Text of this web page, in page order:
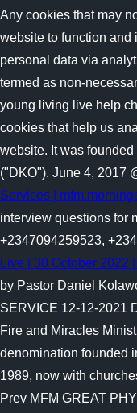
Any cookies that may
website to function and
personal data via
termed as non-
young living live help
cookies that help us
website. It was
("DKO"). June 4, 2017
Services |
interview questions for
+2347094259523,
Live | 30 October 2022
by Pastor Daniel
SERVICE 12-12-2021
Fire and Miracles
denomination founded
1989, now with
Prev MFM GREAT